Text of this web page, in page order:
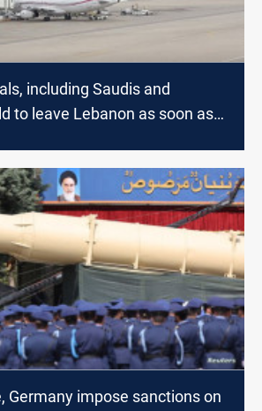
including Saudis and
to leave Lebanon as soon as
Germany impose sanctions on